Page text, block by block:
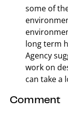
some of
long term
Agency
work on
can take a
Comment